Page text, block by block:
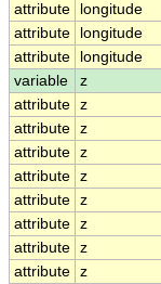
attribute
longitude
attribute
longitude
attribute
longitude
variable
z
attribute z
attribute z
attribute z
attribute z
attribute z
attribute z
attribute z
attribute z